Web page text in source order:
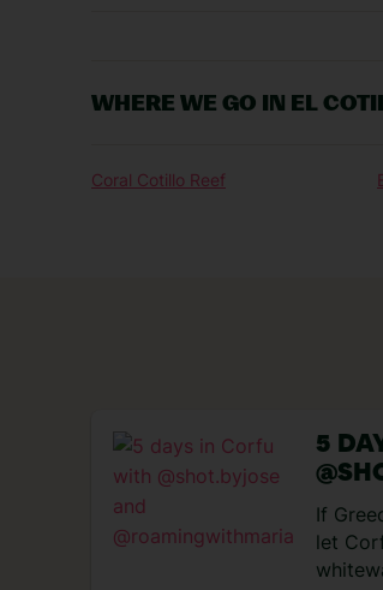
WHERE WE GO IN EL
Coral Cotillo Reef
5
If
let